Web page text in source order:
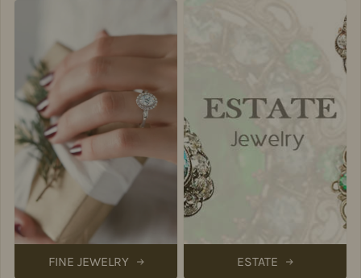
FINE JEWELRY ESTATE